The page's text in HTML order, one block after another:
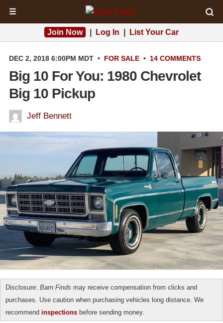
☰
Join Now Log In List Your Car
DEC 2, 2018 6:00PM MDT • FOR SALE • 14 COMMENTS
Big 10 For You: 1980 Chevrolet
Big 10 Pickup
Jeff Bennett
Disclosure: Barn Finds may receive compensation from clicks and
purchases. Use caution when purchasing vehicles long distance. We
recommend inspections before sending money.